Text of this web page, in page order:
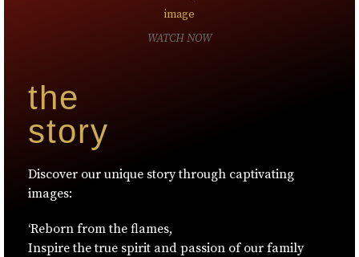
the
story
Discover our unique story through captivating
images:
‘Reborn from the flames,
Inspire the true spirit and passion of our family
WATCH NOW